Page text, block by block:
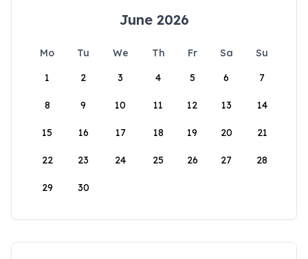
June 2026
Mo Tu We Th Fr Sa
Su
1
2 3 4 5 6 7
8 9 10 11 12 13 14
15 16 17 18 19 20 21
22 23 24 25 26 27 28
29 30